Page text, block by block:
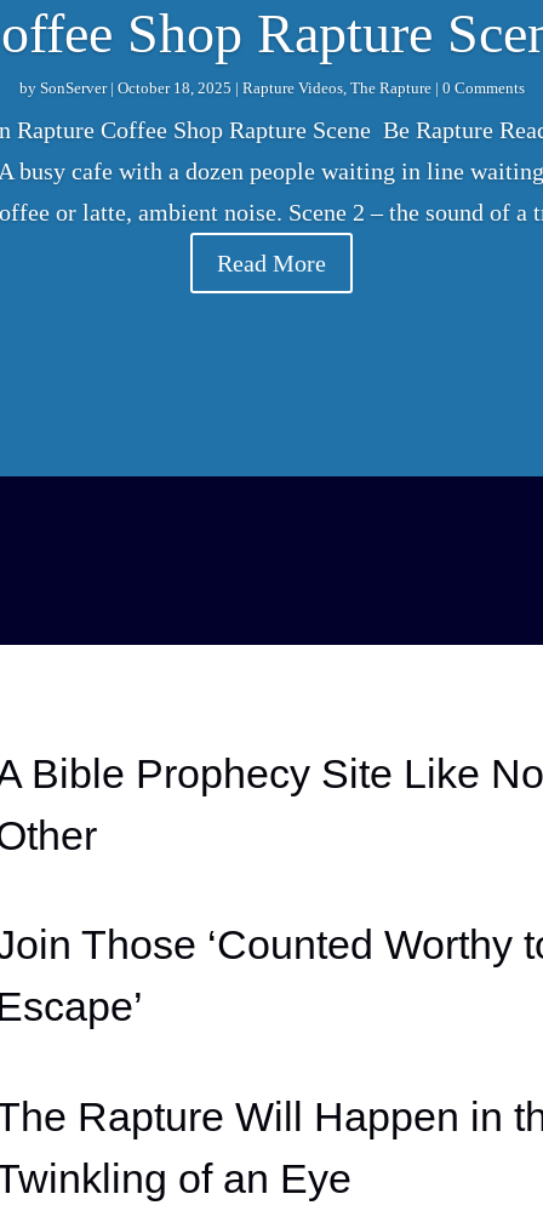
Shop Rapture
by SonServer| October 18, 2025 | Rapture Videos, The Rapture| 0 Comments
Rapture Coffee Shop Rapture Scene Be Rapture
busy cafe with a dozen people waiting in line
or latte, ambient noise. Scene 2 – the sound of
Read More
Bible Prophecy Site Like No
Those ‘Counted Worthy
Rapture Will Happen in
of an Eye